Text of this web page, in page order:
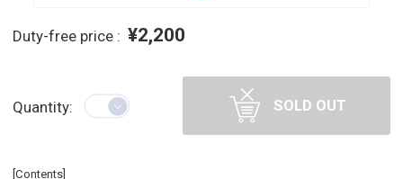
Duty-free price : ¥2,200
Quantity: SOLD OUT
[Contents]